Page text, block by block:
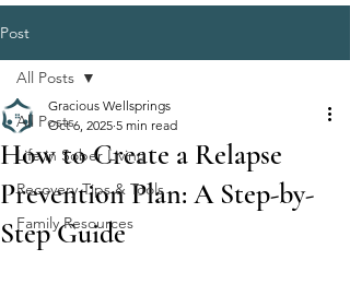
Post
All Posts
Life in Sober Living
Recovery Tips & Tools
Family Resources
All Posts
How to Create a Relapse
Prevention Plan: A Step-by-
Step Guide
Gracious Wellsprings
Oct 6, 2025 5 min read